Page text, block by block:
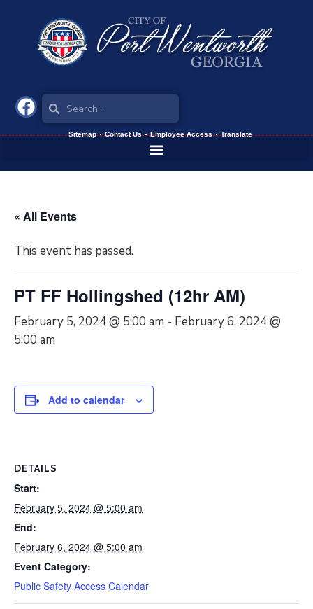
Sitemap Contact Us Employee Access Translate
« All Events
This event has passed.
PT FF Hollingshed (12hr AM)
February 5, 2024 @ 5:00 am - February 6, 2024 @
5:00 am
Add to calendar
DETAILS
Start:
February 5, 2024 @ 5:00 am
End:
February 6, 2024 @ 5:00 am
Event Category:
Public Safety Access Calendar